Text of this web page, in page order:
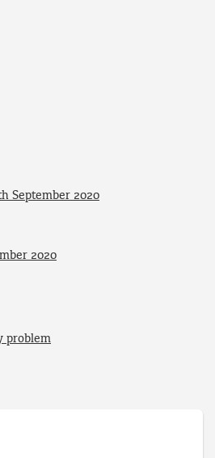
September 2020
2020
problem